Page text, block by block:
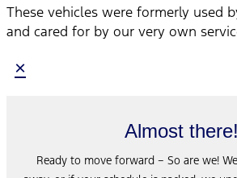
These vehicles were formerly used
and cared for by our very own
×
Almost there!
Ready to move forward – So are we!